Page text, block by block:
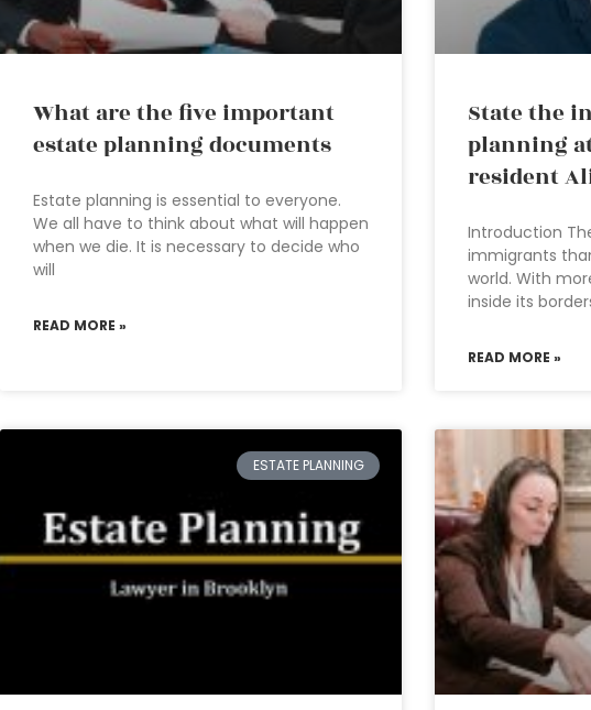
What are the five important
estate planning documents
Estate planning is essential to everyone.
We all have to think about what will happen
when we die. It is necessary to decide who
will
READ MORE »
State the
planning
resident
Introduction
immigrants
world. With
inside its
READ MORE »
ESTATE PLANNING